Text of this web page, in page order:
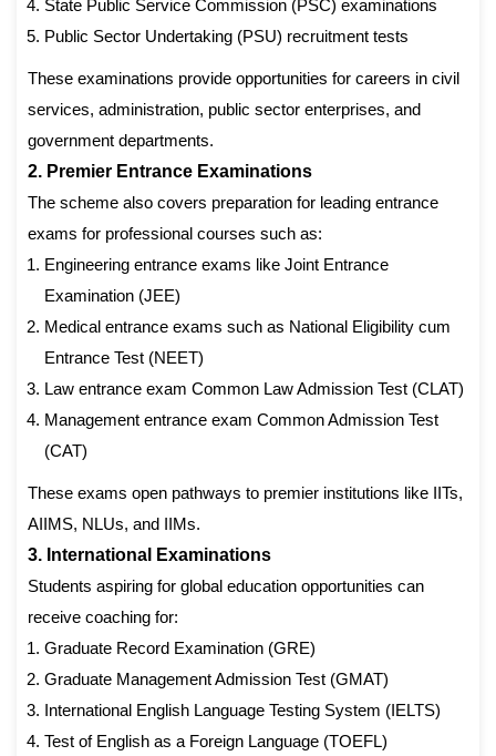
State Public Service Commission (PSC) examinations
Public Sector Undertaking (PSU) recruitment tests
These examinations provide opportunities for careers in civil
services, administration, public sector enterprises, and
government departments.
2. Premier Entrance Examinations
The scheme also covers preparation for leading entrance
exams for professional courses such as:
Engineering entrance exams like Joint Entrance
Examination (JEE)
Medical entrance exams such as National Eligibility cum
Entrance Test (NEET)
Law entrance exam Common Law Admission Test (CLAT)
Management entrance exam Common Admission Test
(CAT)
These exams open pathways to premier institutions like IITs,
AIIMS, NLUs, and IIMs.
3. International Examinations
Students aspiring for global education opportunities can
receive coaching for:
Graduate Record Examination (GRE)
Graduate Management Admission Test (GMAT)
International English Language Testing System (IELTS)
Test of English as a Foreign Language (TOEFL)